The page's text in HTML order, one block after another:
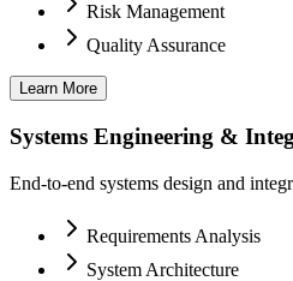
Risk Management
Quality Assurance
Learn More
Systems Engineering &
End-to-end systems design and
Requirements Analysis
System Architecture